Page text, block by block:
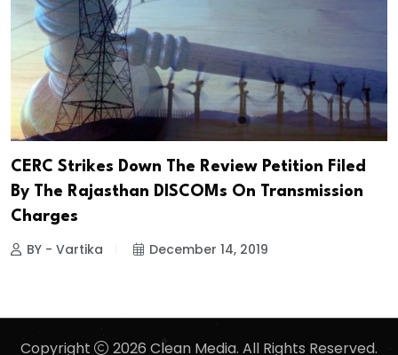
CERC Strikes Down The Review Petition Filed
By The Rajasthan DISCOMs On Transmission
Charges
BY - Vartika December 14, 2019
Copyright 2026 Clean Media. All Rights Reserved.